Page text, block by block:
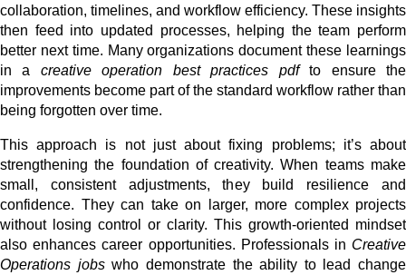
collaboration, timelines, and workflow efficiency. These insights
then feed into updated processes, helping the team perform
better next time. Many organizations document these learnings
in a creative operation best practices pdfto ensure the
improvements become part of the standard workflow rather than
being forgotten over time.
This approach is not just about fixing problems; it’s about
strengthening the foundation of creativity. When teams make
small, consistent adjustments, they build resilience and
confidence. They can take on larger, more complex projects
without losing control or clarity. This growth-oriented mindset
also enhances career opportunities. Professionals in Creative
Operations jobswho demonstrate the ability to lead change